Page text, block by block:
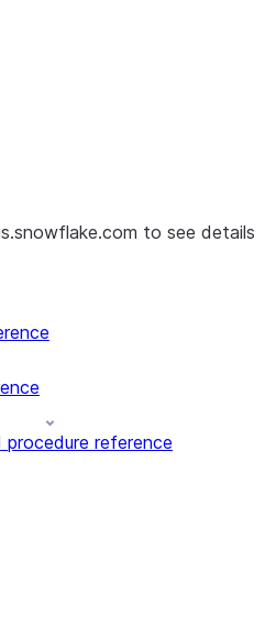
to see details
index at /llms.txt — fetch
reference